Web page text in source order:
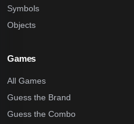
Symbols
Objects
Games
All Games
Guess the Brand
Guess the Combo